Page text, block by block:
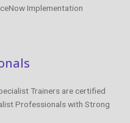
Implementation
Trainers are certified
Professionals with Strong